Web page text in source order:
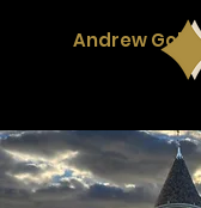
Andrew